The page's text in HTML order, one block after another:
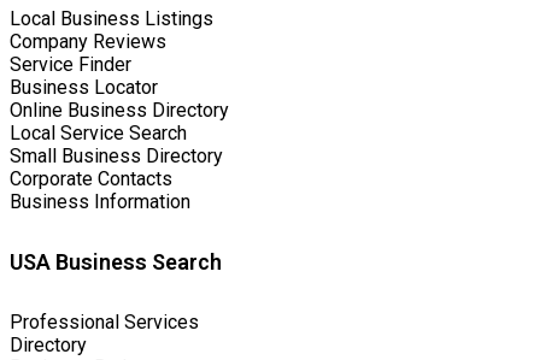
Local Business Listings
Company Reviews
Service Finder
Business Locator
Online Business Directory
Local Service Search
Small Business Directory
Corporate Contacts
Business Information
USA Business Search
Professional Services
Directory